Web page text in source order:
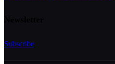
Subscribe